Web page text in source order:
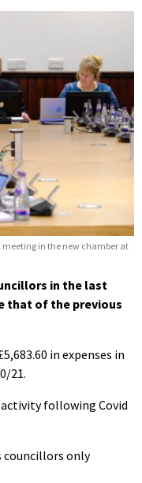
in the new chamber at
in the last
that of the previous
in expenses in
21.
following Covid
councillors only